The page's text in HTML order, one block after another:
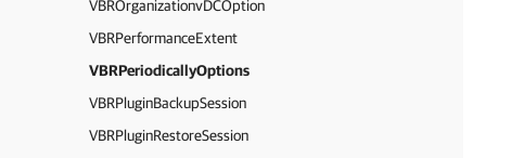
VBROrganizationvDCOption
VBRPerformanceExtent
VBRPeriodicallyOptions
VBRPluginBackupSession
VBRPluginRestoreSession